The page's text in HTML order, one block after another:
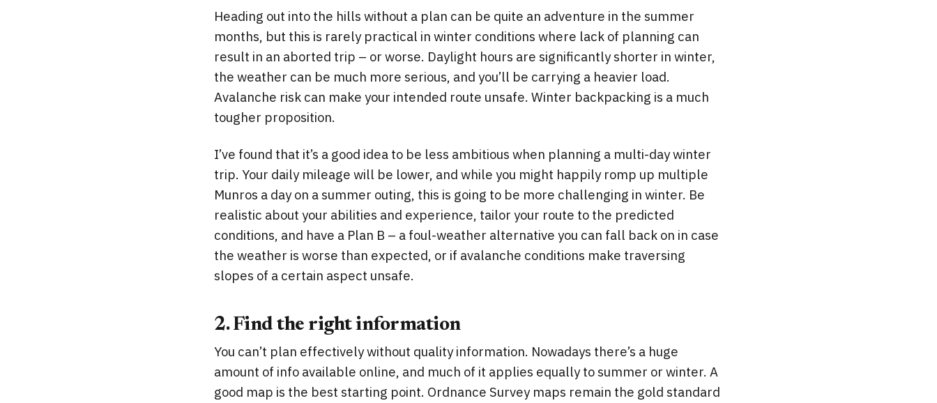
Heading out into the hills without a plan can be quite an adventure in the summer
months, but this is rarely practical in winter conditions where lack of planning can
result in an aborted trip – or worse. Daylight hours are significantly shorter in winter,
the weather can be much more serious, and you’ll be carrying a heavier load.
Avalanche risk can make your intended route unsafe. Winter backpacking is a much
tougher proposition.
I’ve found that it’s a good idea to be less ambitious when planning a multi-day winter
trip. Your daily mileage will be lower, and while you might happily romp up multiple
Munros a day on a summer outing, this is going to be more challenging in winter. Be
realistic about your abilities and experience, tailor your route to the predicted
conditions, and have a Plan B – a foul-weather alternative you can fall back on in case
the weather is worse than expected, or if avalanche conditions make traversing
slopes of a certain aspect unsafe.
2. Find the right information
You can’t plan effectively without quality information. Nowadays there’s a huge
amount of info available online, and much of it applies equally to summer or winter. A
good map is the best starting point. Ordnance Survey maps remain the gold standard